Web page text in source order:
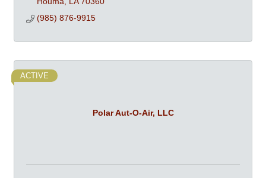
(985) 876-9915
Polar Aut-O-Air, LLC
ACTIVE